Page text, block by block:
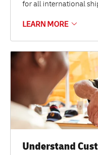
for all international
LEARN MORE
Understand